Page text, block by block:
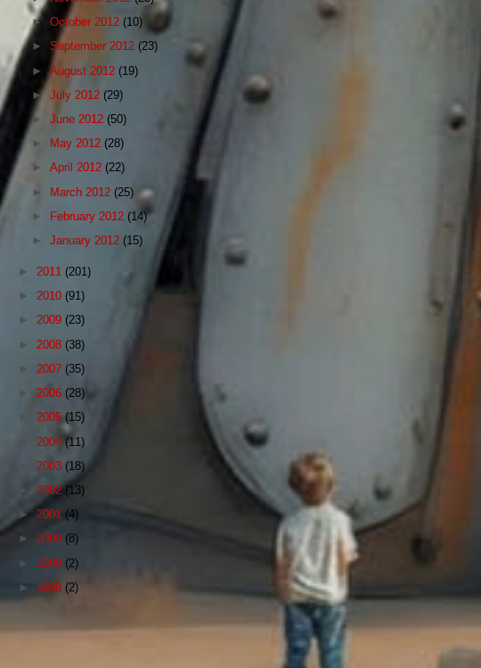
►October 2012 (10)
►September 2012 (23)
►August 2012 (19)
►July 2012 (29)
►June 2012(50)
►
May 2012 (28)
►April 2012 (22)
► March 2012 (25)
►
February 2012 (14)
►January 2012 (15)
► 2011 (201)
► 2010 (91)
► 2009 (23)
► 2008 (38)
► 2007 (35)
► 2006 (28)
2005(15)
2004 (11)
2003 (18)
2002(13)
► 2001 (4)
► 2000 (8)
► 1999 (2)
► 1998 (2)